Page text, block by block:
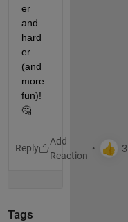
er
and
hard
er
(and
more
fun)!
🤔
Reply
Tags